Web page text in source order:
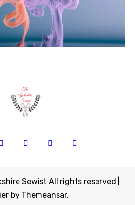
Sewist All rights reserved
by Themeansar.